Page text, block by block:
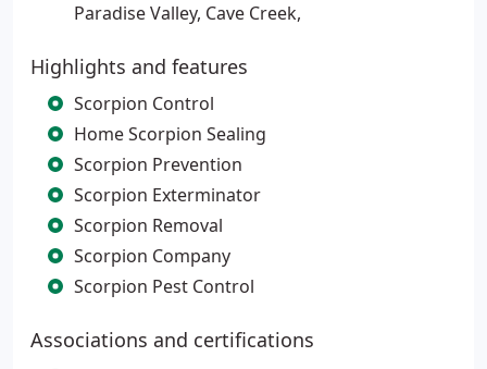
Paradise Valley, Cave Creek,
Highlights and features
Scorpion Control
Home Scorpion Sealing
Scorpion Prevention
Scorpion Exterminator
Scorpion Removal
Scorpion Company
Scorpion Pest Control
Associations and certifications